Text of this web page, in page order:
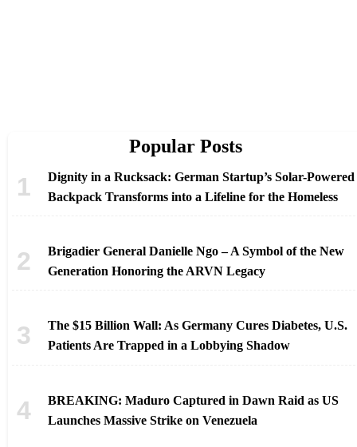
Popular Posts
Dignity in a Rucksack: German Startup’s Solar-Powered
Backpack Transforms into a Lifeline for the Homeless
Brigadier General Danielle Ngo – A Symbol of the New
Generation Honoring the ARVN Legacy
The $15 Billion Wall: As Germany Cures Diabetes, U.S.
Patients Are Trapped in a Lobbying Shadow
BREAKING: Maduro Captured in Dawn Raid as US
Launches Massive Strike on Venezuela